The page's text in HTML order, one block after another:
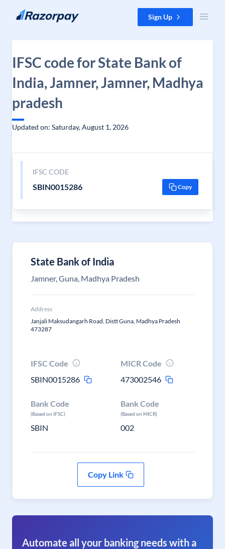
Skip to content Sign Up
IFSC code for State Bank of
India, Jamner, Jamner, Madhya
pradesh
Updated on: Saturday, August 1, 2026
IFSC CODE
SBIN0015286 Copy
State Bank of India
Jamner, Guna, Madhya Pradesh
Address
Janjali Maksudangarh Road, Distt Guna, Madhya Pradesh
473287
IFSC Code
SBIN0015286
MICR Code
473002546
Bank Code
(Based on IFSC)
SBIN
Bank Code
(Based on MICR)
002
Copy Link
Automate all your banking needs with a